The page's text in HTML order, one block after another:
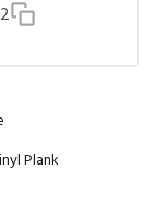
Plank